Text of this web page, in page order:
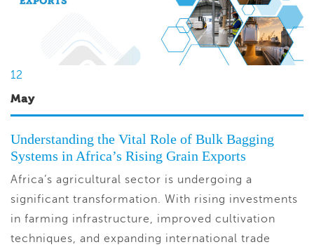
12
May
Understanding the Vital Role of Bulk Bagging
Systems in Africa’s Rising Grain Exports
Africa’s agricultural sector is undergoing a
significant transformation. With rising investments
in farming infrastructure, improved cultivation
techniques, and expanding international trade